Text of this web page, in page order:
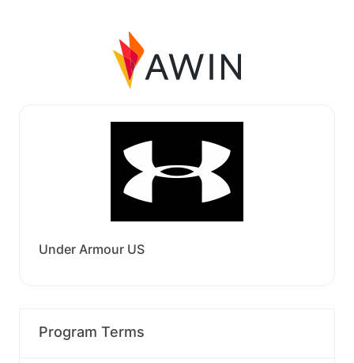
Under Armour US
Program Terms